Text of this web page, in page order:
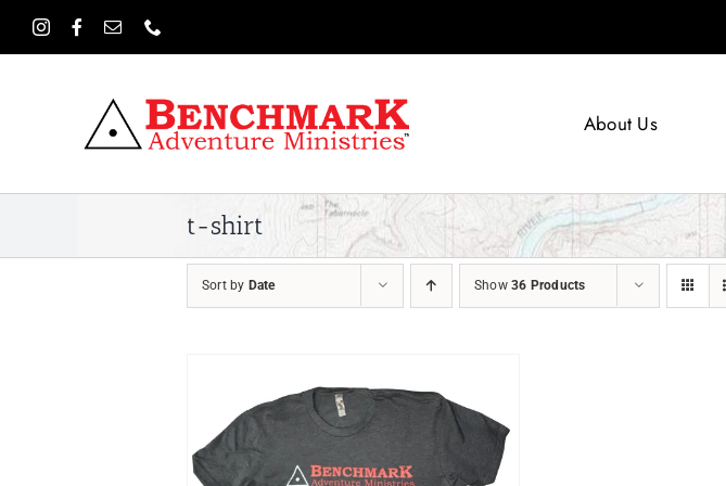
About Us
t-shirt
Sort by Date Show36 Products